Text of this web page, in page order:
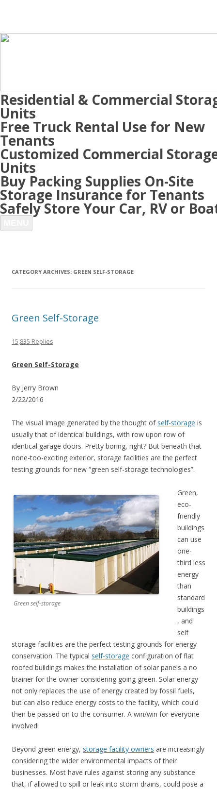
Residential & Commercial
Units
Free Truck Rental Use for New
Tenants
Customized Commercial
Units
Buy Packing Supplies On-Site
Storage Insurance for Tenants
Safely Store Your Car, RV or
CATEGORY ARCHIVES: GREEN SELF-STORAGE
Green Self-Storage
15,835 Replies
Green Self-Storage
By Jerry Brown
2/22/2016
The visual Image generated by the thought of self-storage is
usually that of identical buildings, with row upon row of
identical garage doors. Pretty boring, right? But beneath that
none-too-exciting exterior, storage facilities are the perfect
testing grounds for new “green self-storage technologies”.
Green self-storage
Green,
eco-
friendly
buildings
can use
one-
third less
energy
than
standard
buildings
, and
self
storage facilities are the perfect testing grounds for energy
conservation. The typical self-storage configuration of flat
roofed buildings makes the installation of solar panels a no
brainer for the owner considering going green. Solar energy
not only replaces the use of energy created by fossil fuels,
but can also reduce energy costs to the facility, which could
then be passed on to the consumer. A win/win for everyone
involved!
Beyond green energy, storage facility owners are increasingly
considering the wider environmental impacts of their
businesses. Most have rules against storing any substance
that, if allowed to spill or leak into storm drains, could pose a